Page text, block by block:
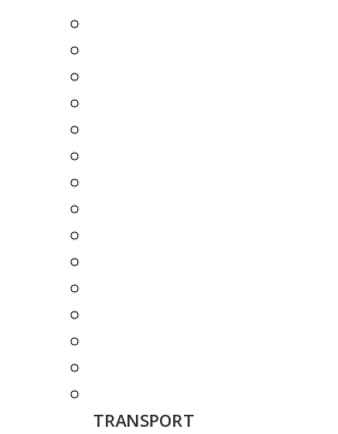
TRANSPORT